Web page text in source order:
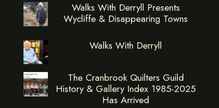
Walks With Derryll Presents
Wycliffe & Disappearing Towns
Walks With Derryll
The Cranbrook Quilters Guild
History & Gallery Index 1985-2025
Has Arrived